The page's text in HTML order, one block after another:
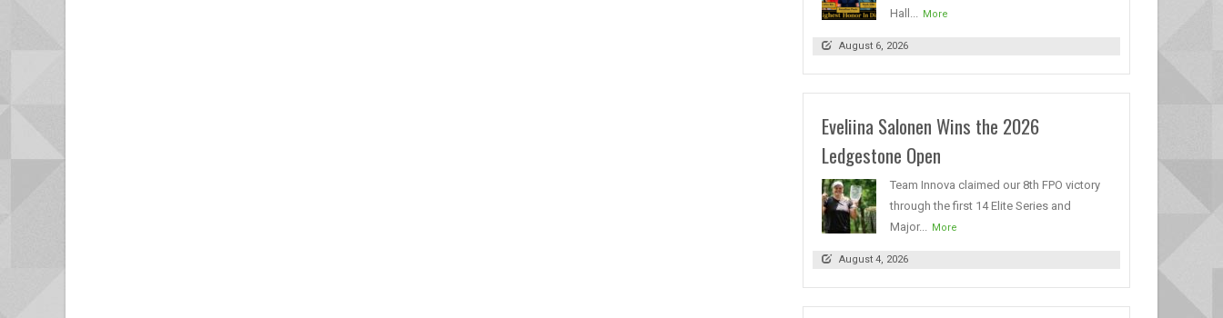
Hall...
More
August 6, 2026
Eveliina Salonen Wins the 2026
Ledgestone Open
Team Innova claimed our 8th FPO victory
through the first 14 Elite Series and
Major...
More
August 4, 2026